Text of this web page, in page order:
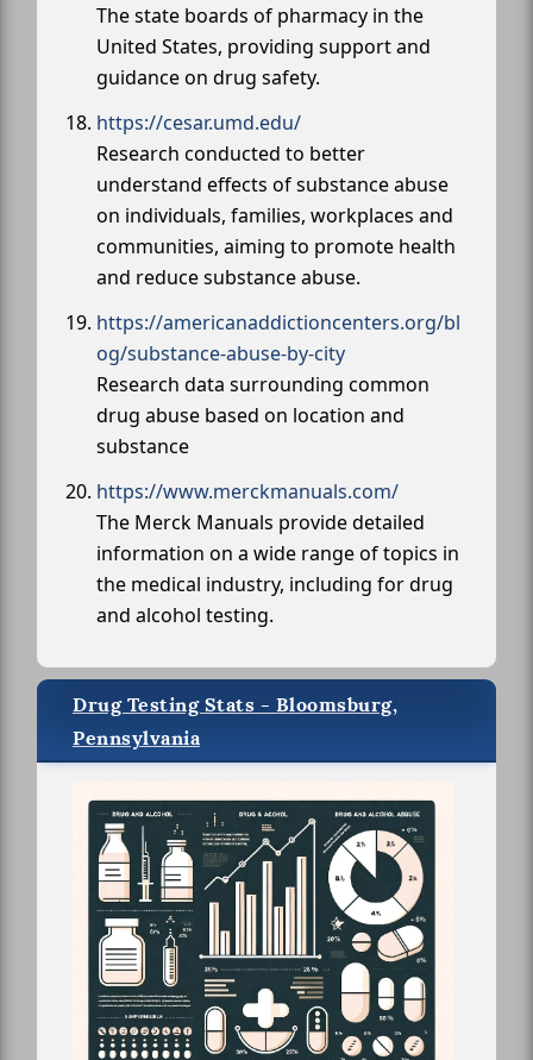
The state boards of pharmacy in the
United States, providing support and
guidance on drug safety.
https://cesar.umd.edu/
Research conducted to better
understand effects of substance abuse
on individuals, families, workplaces and
communities, aiming to promote health
and reduce substance abuse.
https://americanaddictioncenters.org/bl
og/substance-abuse-by-city
Research data surrounding common
drug abuse based on location and
substance
https://www.merckmanuals.com/
The Merck Manuals provide detailed
information on a wide range of topics in
the medical industry, including for drug
and alcohol testing.
Drug Testing Stats - Bloomsburg,
Pennsylvania